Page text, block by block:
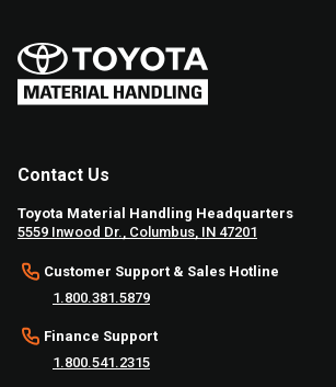
Contact Us
Toyota Material Handling Headquarters
5559 Inwood Dr., Columbus, IN 47201
Customer Support & Sales Hotline
1.800.381.5879
Finance Support
1.800.541.2315